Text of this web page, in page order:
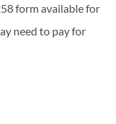
form available for
need to pay for